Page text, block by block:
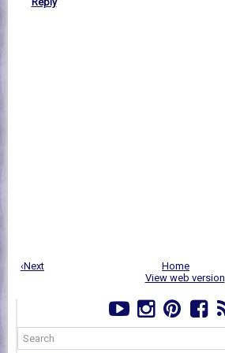
‹Next
Home
View web version